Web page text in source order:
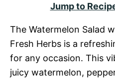
Jump to
The Watermelon Salad
Fresh Herbs is a
for any occasion. This
juicy watermelon,